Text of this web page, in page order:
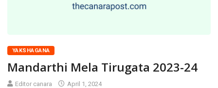
YAKSHAGANA
Mandarthi Mela Tirugata 2023-24
Editor canara April 1, 2024